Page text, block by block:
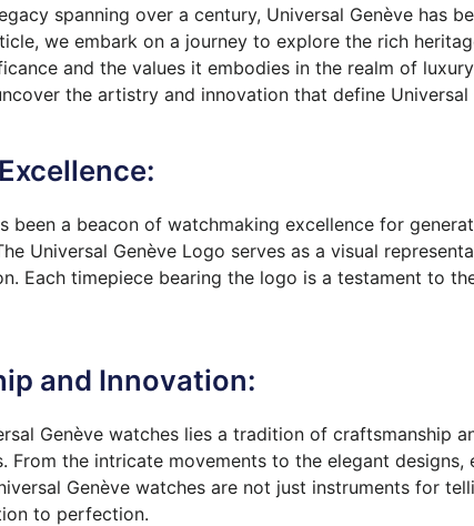
spanning over a century, Universal Genève has
we embark on a journey to explore the rich
and the values it embodies in the realm of
the artistry and innovation that define Universal
been a beacon of watchmaking excellence for
Universal Genève Logo serves as a visual
Each timepiece bearing the logo is a testament to
and Innovation:
Genève watches lies a tradition of craftsmanship
From the intricate movements to the elegant
Genève watches are not just instruments for
to perfection.